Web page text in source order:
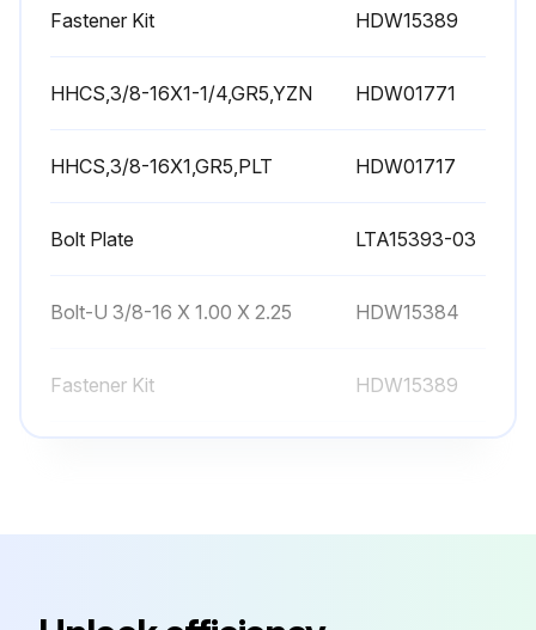
Fastener Kit HDW15389
HHCS,3/8-16X1-1/4,GR5,YZN HDW01771
HHCS,3/8-16X1,GR5,PLT HDW01717
Bolt Plate LTA15393-03
Bolt-U 3/8-16 X 1.00 X 2.25 HDW15384
Fastener Kit HDW15389
HHCS,3/8-16X1,GR5,PLT HDW01717